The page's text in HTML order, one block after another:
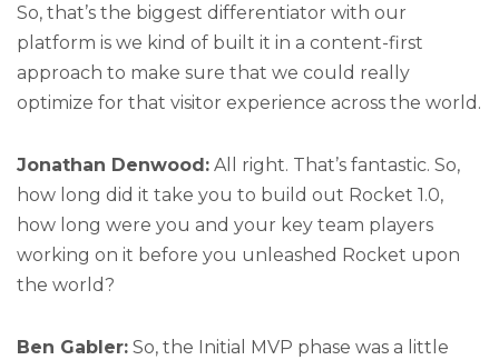
So, that’s the biggest differentiator with our
platform is we kind of built it in a content-first
approach to make sure that we could really
optimize for that visitor experience across the world.
Jonathan Denwood: All right. That’s fantastic. So,
how long did it take you to build out Rocket 1.0,
how long were you and your key team players
working on it before you unleashed Rocket upon
the world?
Ben Gabler: So, the Initial MVP phase was a little